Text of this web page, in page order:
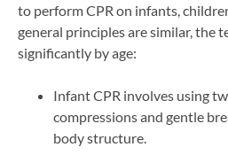
to perform CPR on infants,
general principles are similar, the
significantly by age:
Infant CPR involves using
compressions and gentle
body structure.